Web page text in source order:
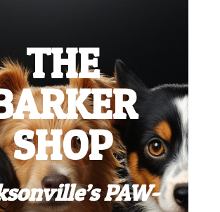
THE
SHOP
PAW-